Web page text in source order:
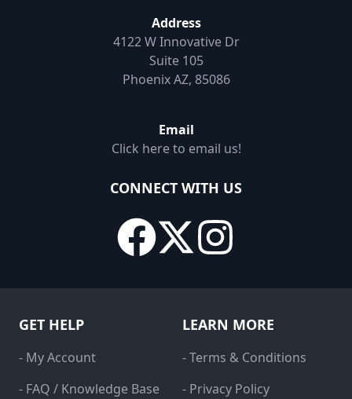
Address
4122 W Innovative Dr
Suite 105
Phoenix AZ, 85086
Email
Click here to email us!
CONNECT WITH US
GET HELP
- My Account
- FAQ / Knowledge Base
LEARN MORE
- Terms & Conditions
- Privacy Policy